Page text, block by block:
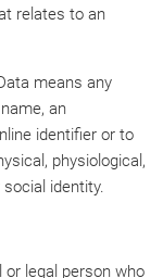
relates to an
means any
an
identifier or to
physiological,
identity.
or legal person who